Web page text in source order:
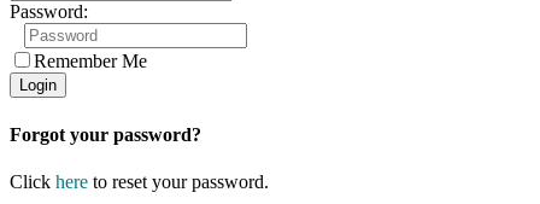
Password:
Remember Me
Forgot your password?
Click here to reset your password.